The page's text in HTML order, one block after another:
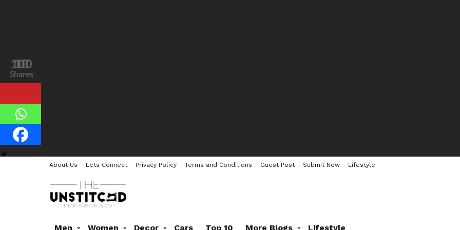
About Us Lets Connect Privacy Policy Terms and Conditions Guest Post – Submit Now Lifestyle
Men Women Decor Cars Top 10 More Blogs Lifestyle
100
Shares
10
Shares